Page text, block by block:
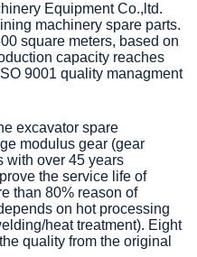
Equipment Co.,ltd.
machinery spare parts.
square meters, based on
capacity reaches
9001 quality managment
excavator spare
modulus gear (gear
with over 45 years
the service life of
than 80% reason of
on hot processing
heat treatment). Eight
quality from the original